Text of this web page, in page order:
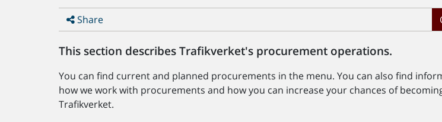
Share
This section describes Trafikverket's procurement operations.
You can find current and planned procurements in the menu. You can also find
how we work with procurements and how you can increase your chances of
Trafikverket.